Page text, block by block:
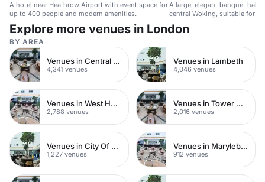
A hotel near Heathrow Airport with event space for
up to 400 people and modern amenities.
A large, elegant banquet hall
central Woking, suitable for
events and social gatherings.
Explore more venues in London
BY AREA
Venues in Central London
4,341 venues
Venues in Lambeth
4,046 venues
Venues in West Hampstead
2,788 venues
Venues in Tower Hamlets
2,016 venues
Venues in City Of London
1,227 venues
Venues in Marylebone
912 venues